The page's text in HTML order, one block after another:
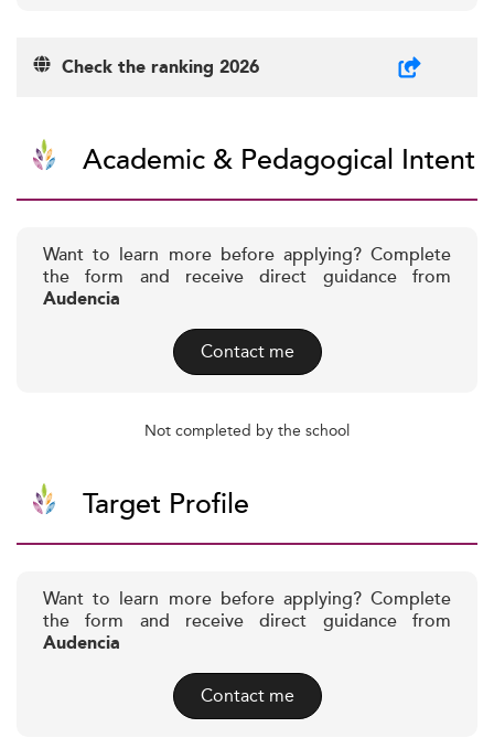
Check the ranking 2026
Academic & Pedagogical Intent
Want to learn more before applying? Complete
the form and receive direct guidance from
Audencia
Contact me
Not completed by the school
Target Profile
Want to learn more before applying? Complete
the form and receive direct guidance from
Audencia
Contact me